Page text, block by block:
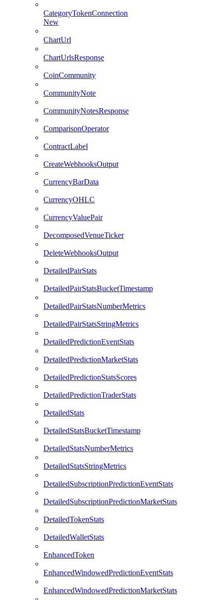
CategoryTokenConnection
New
ChartUrl
ChartUrlsResponse
CoinCommunity
CommunityNote
CommunityNotesResponse
ComparisonOperator
ContractLabel
CreateWebhooksOutput
CurrencyBarData
CurrencyOHLC
CurrencyValuePair
DecomposedVenueTicker
DeleteWebhooksOutput
DetailedPairStats
DetailedPairStatsBucketTimestamp
DetailedPairStatsNumberMetrics
DetailedPairStatsStringMetrics
DetailedPredictionEventStats
DetailedPredictionMarketStats
DetailedPredictionStatsScores
DetailedPredictionTraderStats
DetailedStats
DetailedStatsBucketTimestamp
DetailedStatsNumberMetrics
DetailedStatsStringMetrics
DetailedSubscriptionPredictionEventStats
DetailedSubscriptionPredictionMarketStats
DetailedTokenStats
DetailedWalletStats
EnhancedToken
EnhancedWindowedPredictionEventStats
EnhancedWindowedPredictionMarketStats